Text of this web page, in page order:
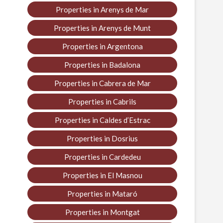
Properties in Arenys de Mar
Properties in Arenys de Munt
Properties in Argentona
Properties in Badalona
Properties in Cabrera de Mar
Properties in Cabrils
Properties in Caldes d’Estrac
Properties in Dosrius
Properties in Cardedeu
Properties in El Masnou
Properties in Mataró
Properties in Montgat